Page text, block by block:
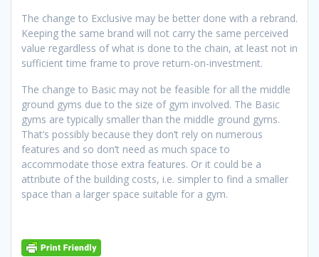
The change to Exclusive may be better done with a rebrand.
Keeping the same brand will not carry the same perceived
value regardless of what is done to the chain, at least not in
sufficient time frame to prove return-on-investment.
The change to Basic may not be feasible for all the middle
ground gyms due to the size of gym involved. The Basic
gyms are typically smaller than the middle ground gyms.
That’s possibly because they don’t rely on numerous
features and so don’t need as much space to
accommodate those extra features. Or it could be a
attribute of the building costs, i.e. simpler to find a smaller
space than a larger space suitable for a gym.